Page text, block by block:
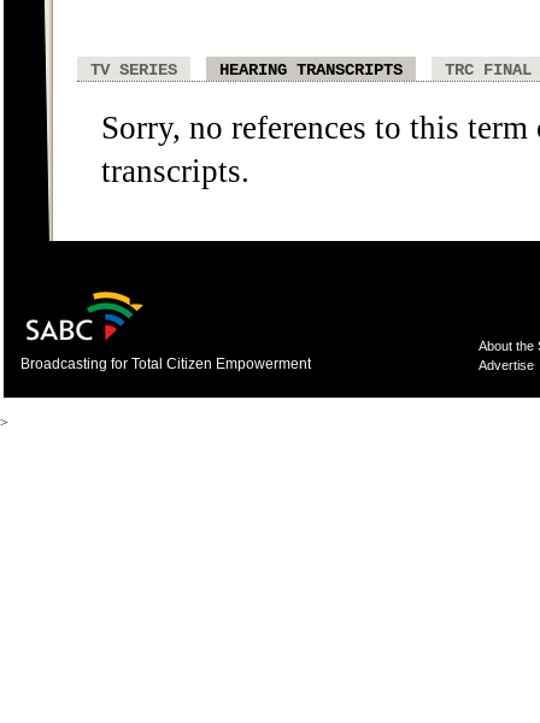
TV SERIES HEARING TRANSCRIPTS TRC FINAL
Sorry, no references to this
transcripts.
Broadcasting for Total Citizen Empowerment
About the
Advertise
>